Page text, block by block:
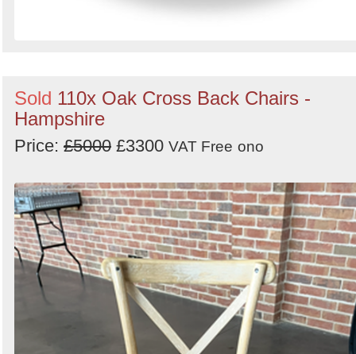
Sold 110x Oak Cross Back Chairs -
Hampshire
Price: £5000 £3300 VAT Free ono